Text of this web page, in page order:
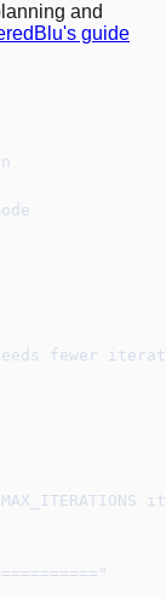
and
guide
fewer